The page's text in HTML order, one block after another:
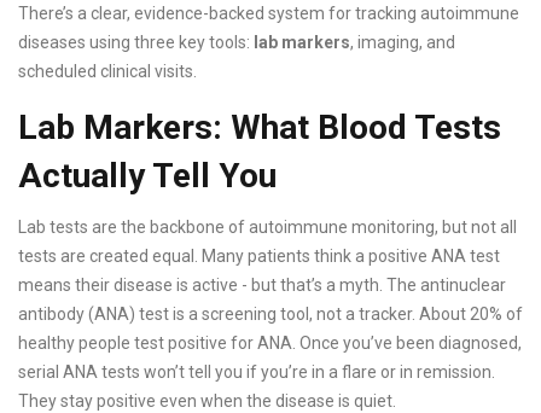
There’s a clear, evidence-backed system for tracking autoimmune
diseases using three key tools: lab markers, imaging, and
scheduled clinical visits.
Lab Markers: What Blood Tests
Actually Tell You
Lab tests are the backbone of autoimmune monitoring, but not all
tests are created equal. Many patients think a positive ANA test
means their disease is active - but that’s a myth. The antinuclear
antibody (ANA) test is a screening tool, not a tracker. About 20% of
healthy people test positive for ANA. Once you’ve been diagnosed,
serial ANA tests won’t tell you if you’re in a flare or in remission.
They stay positive even when the disease is quiet.